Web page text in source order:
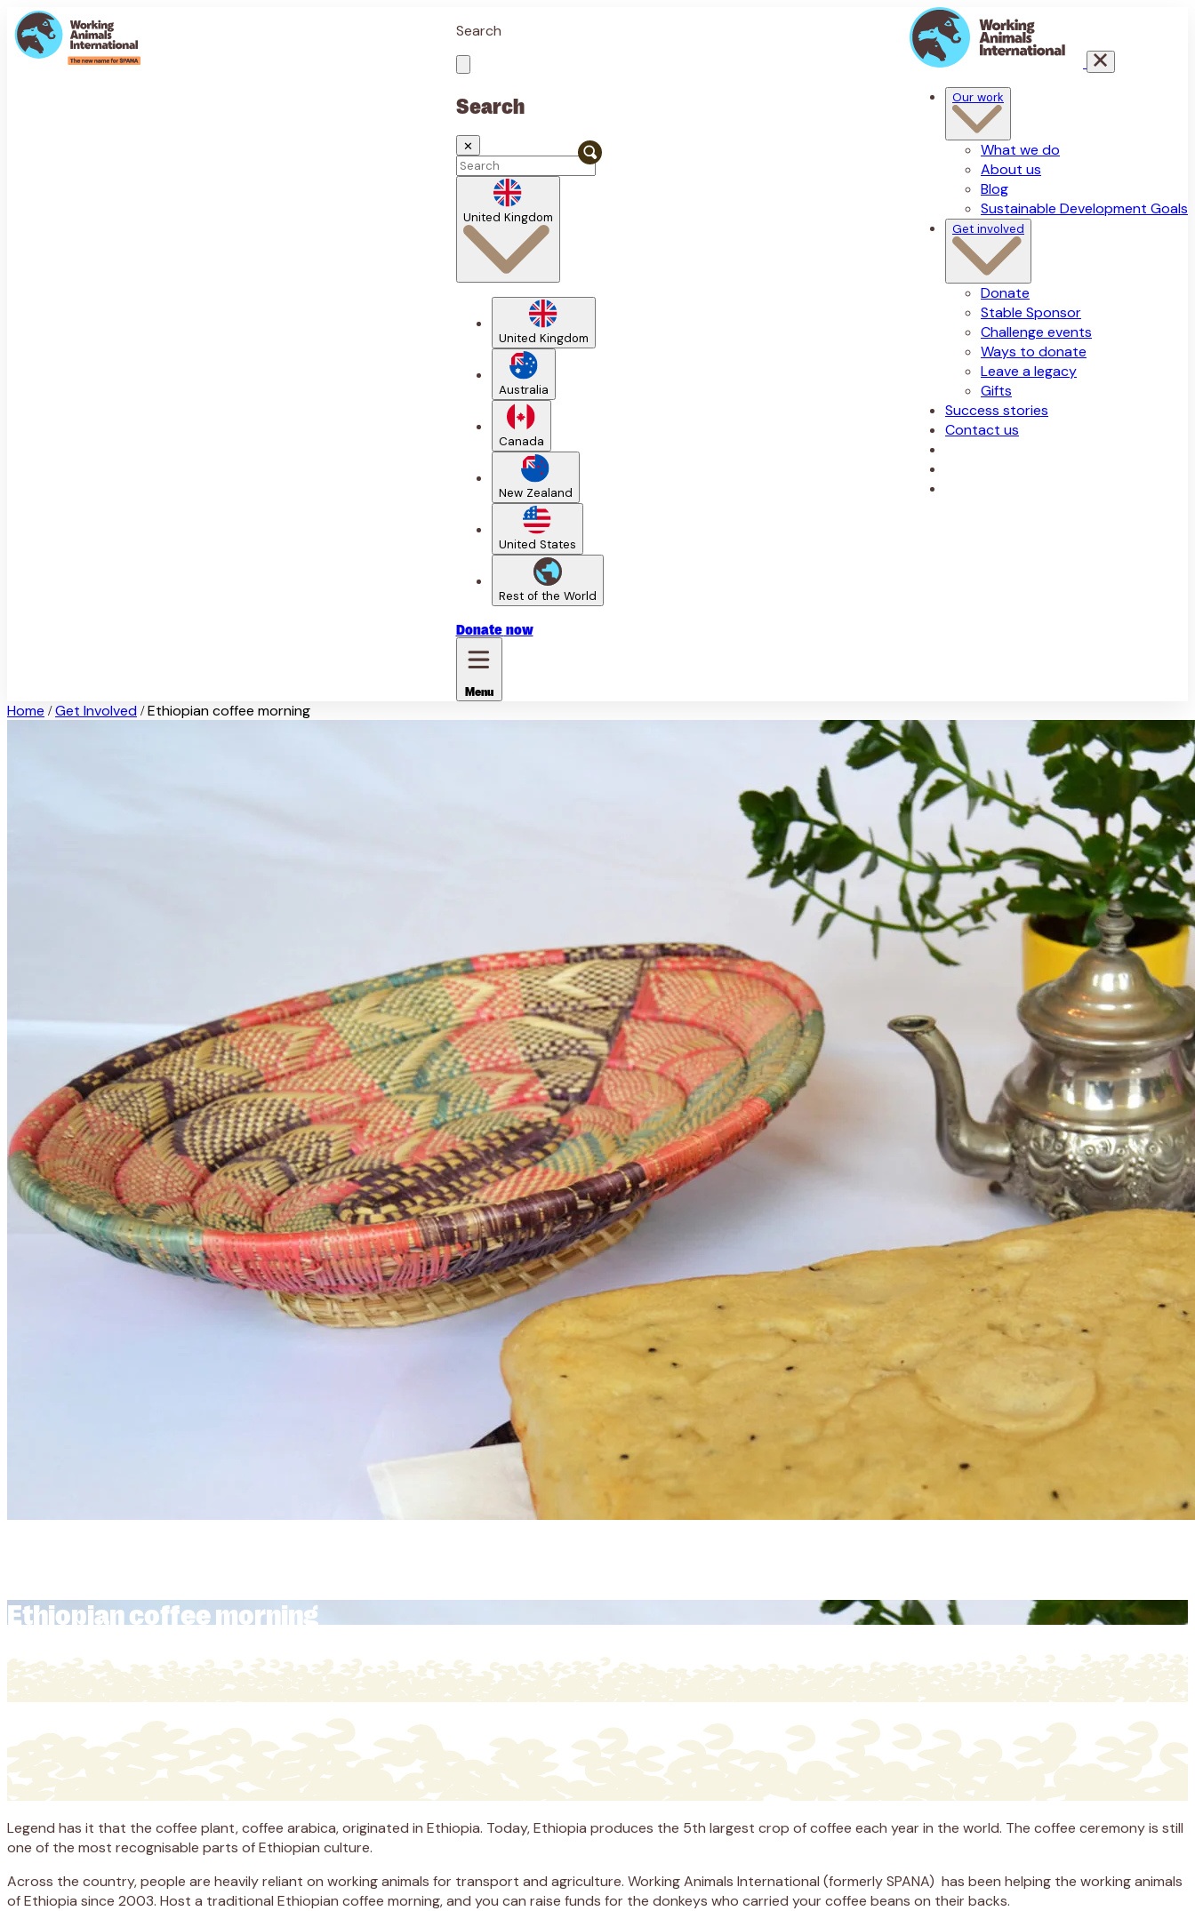
Search
Search
✕
United Kingdom
United Kingdom
Australia
Canada
New Zealand
United States
Rest of the World
Donate now
Menu
Our work
What we do
About us
Blog
Sustainable Development Goals
Get involved
Donate
Stable Sponsor
Challenge events
Ways to donate
Leave a legacy
Gifts
Success stories
Contact us
Home / Get Involved / Ethiopian coffee morning
Ethiopian coffee morning
Legend has it that the coffee plant, coffee arabica, originated in Ethiopia. Today, Ethiopia produces the 5th largest crop of coffee each year in the world. The coffee ceremony is still
one of the most recognisable parts of Ethiopian culture.
Across the country, people are heavily reliant on working animals for transport and agriculture. Working Animals International (formerly SPANA) has been helping the working animals
of Ethiopia since 2003. Host a traditional Ethiopian coffee morning, and you can raise funds for the donkeys who carried your coffee beans on their backs.